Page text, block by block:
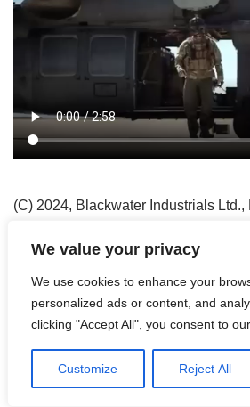
We value your privacy
We use cookies to enhance your
personalized ads or content, and
clicking "Accept All", you consent to
Customize Reject All
(C) 2024, Blackwater Industrials Ltd.,
| Präsentiert von
Agriculture Blackwater Industrials
Counter Environmental Crime
Drones
Evacuation Flying in the
Robotics & Rare Earths
Special
The Demining-Project